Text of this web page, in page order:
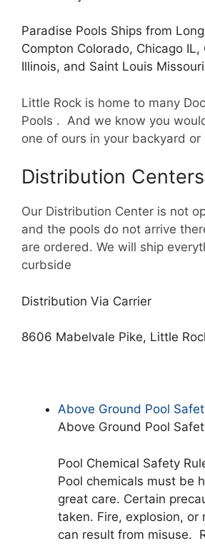
Paradise Pools Ships from
Compton Colorado, Chicago IL,
Illinois, and Saint Louis Missouri
Little Rock is home to many
Pools . And we know you
one of ours in your backyard or
Distribution Centers
Our Distribution Center is not
and the pools do not arrive
are ordered. We will ship
curbside
Distribution Via Carrier
8606 Mabelvale Pike, Little
Above Ground Pool
Above Ground Pool
Pool Chemical Safety
Pool chemicals must be
great care. Certain
taken. Fire, explosion, or
can result from misuse.